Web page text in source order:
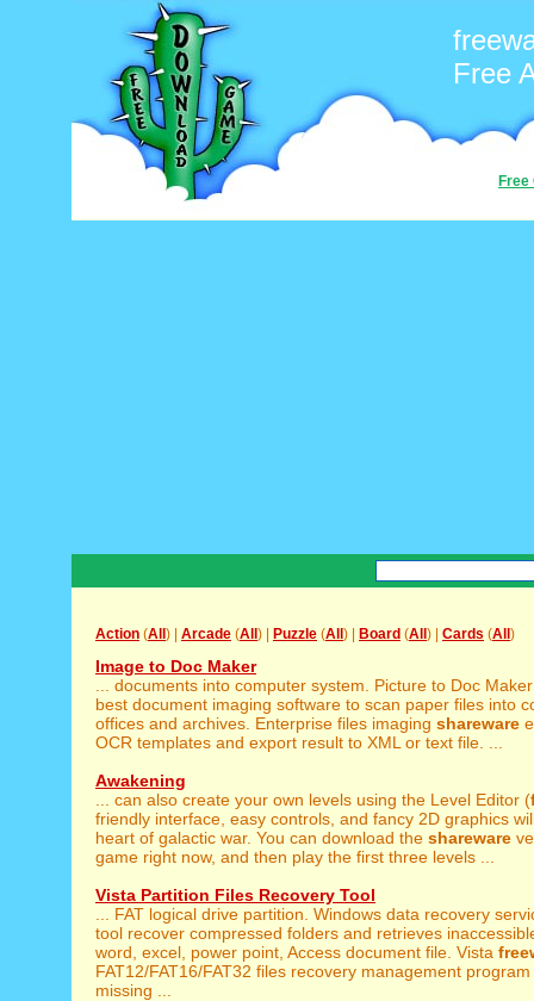
Free
Free
Action (All ) | Arcade (All ) | Puzzle (All ) | Board (All ) | Cards (All )
Image to Doc Maker
... documents into computer system. Picture to Doc
best document imaging software to scan paper files into
offices and archives. Enterprise files imaging shareware
OCR templates and export result to XML or text file. ...
Awakening
... can also create your own levels using the Level Editor (
friendly interface, easy controls, and fancy 2D graphics
heart of galactic war. You can download the shareware
game right now, and then play the first three levels ...
Vista Partition Files Recovery Tool
... FAT logical drive partition. Windows data recovery
tool recover compressed folders and retrieves
word, excel, power point, Access document file. Vista
FAT12/FAT16/FAT32 files recovery management
missing ...